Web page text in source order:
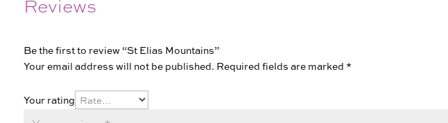
Be the first to review “St Elias Mountains”
Your email address will not be published. Required fields are marked *
Your rating